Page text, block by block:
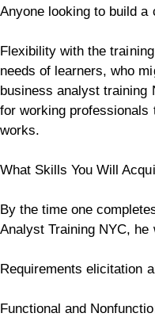
Anyone looking to build
Flexibility with the
needs of learners, who
business analyst training
for working professionals
works.
What Skills You Will
By the time one
Analyst Training NYC, he
Requirements elicitation
Functional and